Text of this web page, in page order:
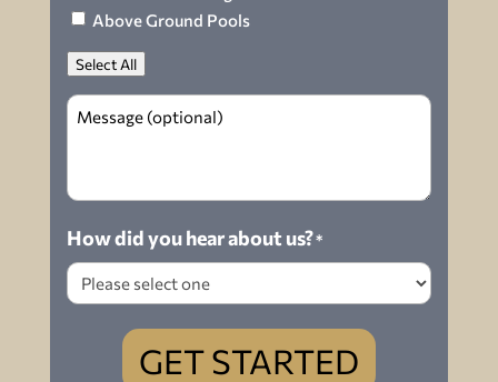
Above Ground Pools
Select All
Message
How did you hear about us?*
GET STARTED